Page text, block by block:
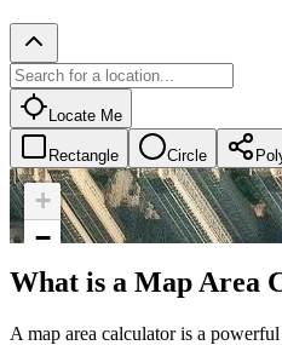
Locate Me
Rectangle Circle
+
−
What is a Map Area
A map area calculator is a